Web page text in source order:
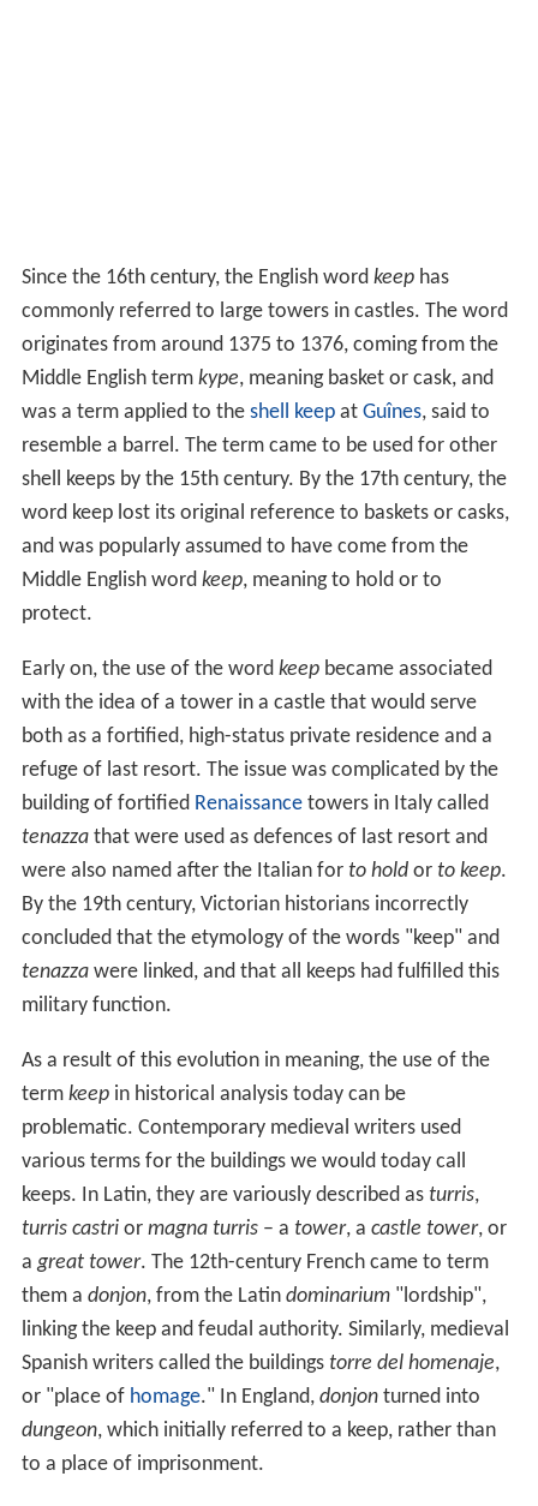
Since the 16th century, the English word keephas
commonly referred to large towers in castles. The word
originates from around 1375 to 1376, coming from the
Middle English term kype, meaning basket or cask, and
was a term applied to the shell keepat Guînes, said to
resemble a barrel. The term came to be used for other
shell keeps by the 15th century. By the 17th century, the
word keep lost its original reference to baskets or casks,
and was popularly assumed to have come from the
Middle English word keep, meaning to hold or to
protect.
Early on, the use of the word keepbecame associated
with the idea of a tower in a castle that would serve
both as a fortified, high-status private residence and a
refuge of last resort. The issue was complicated by the
building of fortified Renaissancetowers in Italy called
tenazzathat were used as defences of last resort and
were also named after the Italian for to holdor to keep.
By the 19th century, Victorian historians incorrectly
concluded that the etymology of the words "keep" and
tenazzawere linked, and that all keeps had fulfilled this
military function.
As a result of this evolution in meaning, the use of the
term keepin historical analysis today can be
problematic. Contemporary medieval writers used
various terms for the buildings we would today call
keeps. In Latin, they are variously described as turris,
turris castrior magna turris– a tower, a castle tower, or
agreat tower. The 12th-century French came to term
them a donjon, from the Latin dominarium"lordship",
linking the keep and feudal authority. Similarly, medieval
Spanish writers called the buildings torre del homenaje,
or "place of homage." In England, donjonturned into
dungeon, which initially referred to a keep, rather than
to a place of imprisonment.